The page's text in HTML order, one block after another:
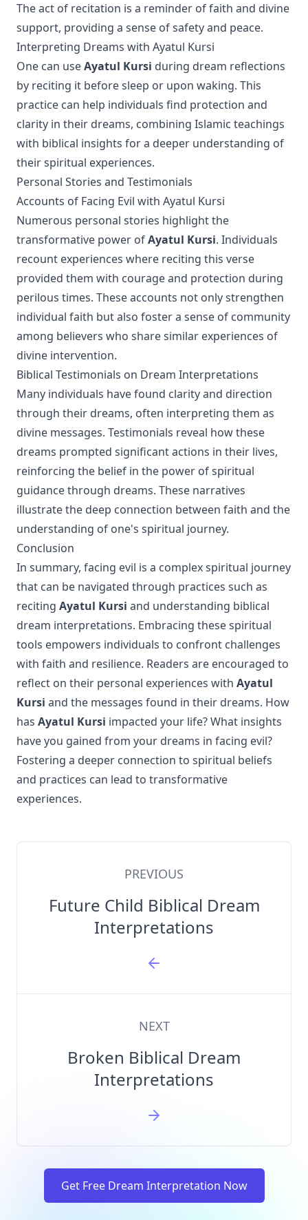
The act of recitation is a reminder of faith and divine
support, providing a sense of safety and peace.
Interpreting Dreams with Ayatul Kursi
One can useAyatul Kursi during dream reflections
by reciting it before sleep or upon waking. This
practice can help individuals find protection and
clarity in their dreams, combining Islamic teachings
with biblical insights for a deeper understanding of
their spiritual experiences.
Personal Stories and Testimonials
Accounts of Facing Evil with Ayatul Kursi
Numerous personal stories highlight the
transformative power ofAyatul Kursi. Individuals
recount experiences where reciting this verse
provided them with courage and protection during
perilous times. These accounts not only strengthen
individual faith but also foster a sense of community
among believers who share similar experiences of
divine intervention.
Biblical Testimonials on Dream Interpretations
Many individuals have found clarity and direction
through their dreams, often interpreting them as
divine messages. Testimonials reveal how these
dreams prompted significant actions in their lives,
reinforcing the belief in the power of spiritual
guidance through dreams. These narratives
illustrate the deep connection between faith and the
understanding of one's spiritual journey.
Conclusion
In summary, facing evil is a complex spiritual journey
that can be navigated through practices such as
reciting Ayatul Kursi and understanding biblical
dream interpretations. Embracing these spiritual
tools empowers individuals to confront challenges
with faith and resilience. Readers are encouraged to
reflect on their personal experiences with Ayatul
Kursi and the messages found in their dreams. How
has Ayatul Kursi impacted your life? What insights
have you gained from your dreams in facing evil?
Fostering a deeper connection to spiritual beliefs
and practices can lead to transformative
experiences.
PREVIOUS
Future Child Biblical Dream
Interpretations
NEXT
Broken Biblical Dream
Interpretations
Get Free Dream Interpretation Now